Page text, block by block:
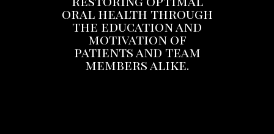
oral health through
the education and
motivation of
patients and team
members alike.